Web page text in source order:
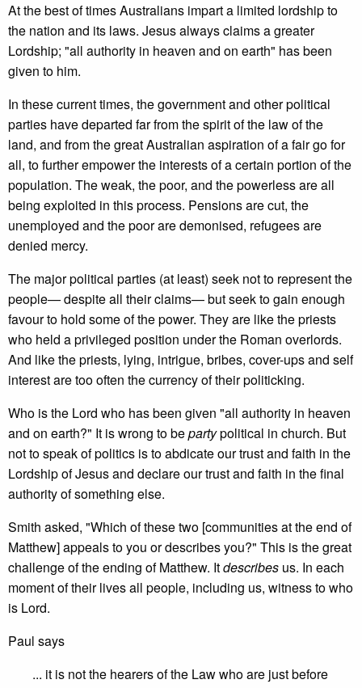
At the best of times Australians impart a limited lordship to
the nation and its laws. Jesus always claims a greater
Lordship; "all authority in heaven and on earth" has been
given to him.
In these current times, the government and other political
parties have departed far from the spirit of the law of the
land, and from the great Australian aspiration of a fair go for
all, to further empower the interests of a certain portion of the
population. The weak, the poor, and the powerless are all
being exploited in this process. Pensions are cut, the
unemployed and the poor are demonised, refugees are
denied mercy.
The major political parties (at least) seek not to represent the
people— despite all their claims— but seek to gain enough
favour to hold some of the power. They are like the priests
who held a privileged position under the Roman overlords.
And like the priests, lying, intrigue, bribes, cover-ups and self
interest are too often the currency of their politicking.
Who is the Lord who has been given "all authority in heaven
and on earth?" It is wrong to bepartypolitical in church. But
not to speak of politics is to abdicate our trust and faith in the
Lordship of Jesus and declare our trust and faith in the final
authority of something else.
Smith asked, "Which of these two [communities at the end of
Matthew] appeals to you or describes you?" This is the great
challenge of the ending of Matthew. Itdescribes us. In each
moment of their lives all people, including us, witness to who
is Lord.
Paul says
... it is not the hearers of the Law who are just before